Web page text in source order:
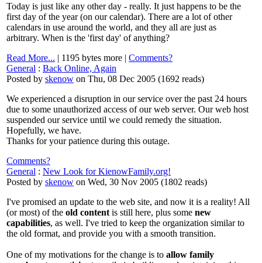
Today is just like any other day - really. It just happens to be the
first day of the year (on our calendar). There are a lot of other
calendars in use around the world, and they all are just as
arbitrary. When is the 'first day' of anything?
Read More... | 1195 bytes more | Comments?
General : Back Online, Again
Posted by skenow on Thu, 08 Dec 2005 (1692 reads)
We experienced a disruption in our service over the past 24 hours
due to some unauthorized access of our web server. Our web host
suspended our service until we could remedy the situation.
Hopefully, we have.
Thanks for your patience during this outage.
Comments?
General : New Look for KienowFamily.org!
Posted by skenow on Wed, 30 Nov 2005 (1802 reads)
I've promised an update to the web site, and now it is a reality! All
(or most) of the old content is still here, plus some new
capabilities, as well. I've tried to keep the organization similar to
the old format, and provide you with a smooth transition.
One of my motivations for the change is to allow family